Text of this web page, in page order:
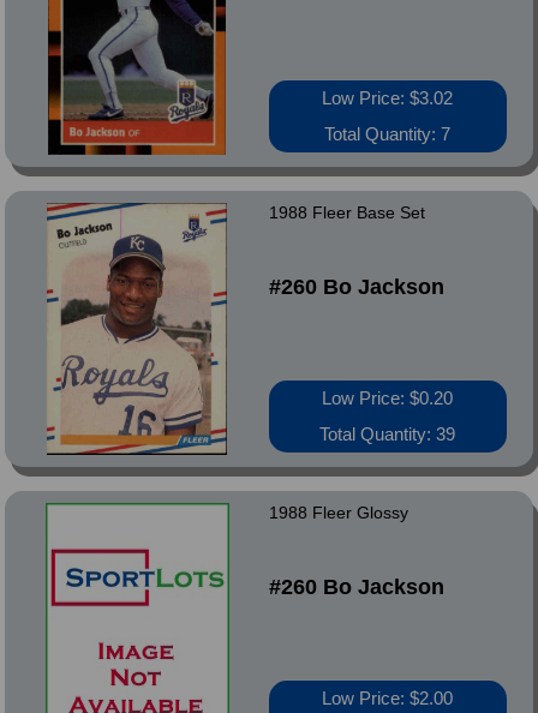
Low Price: $3.02
Total Quantity: 7
1988 Fleer Base Set
#260 Bo Jackson
Low Price: $0.20
Total Quantity: 39
1988 Fleer Glossy
#260 Bo Jackson
Low Price: $2.00